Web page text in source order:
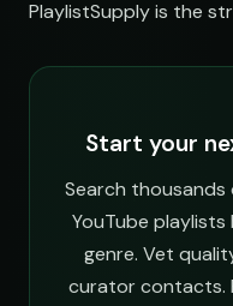
PlaylistSupply is the
Start your
Search
YouTube
genre. Vet
curator contacts.